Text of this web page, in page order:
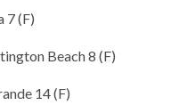
7 (F)
Beach 8 (F)
14 (F)